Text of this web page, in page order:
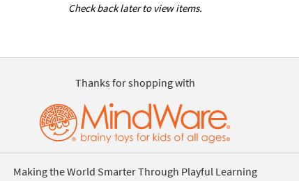
Check back later to view items.
Thanks for shopping with
Making the World Smarter Through Playful Learning